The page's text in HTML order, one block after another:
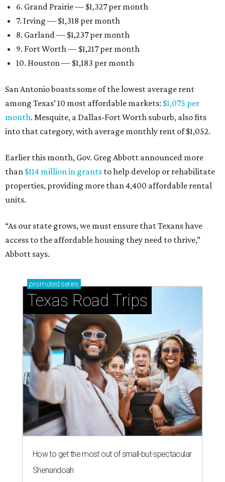
6. Grand Prairie — $1,327 per month
7. Irving — $1,318 per month
8. Garland — $1,237 per month
9. Fort Worth — $1,217 per month
10. Houston — $1,183 per month
San Antonio boasts some of the lowest average rent
among Texas’ 10 most affordable markets: $1,075 per
month. Mesquite, a Dallas-Fort Worth suburb, also fits
into that category, with average monthly rent of $1,052.
Earlier this month, Gov. Greg Abbott announced more
than $114 million in grants to help develop or rehabilitate
properties, providing more than 4,400 affordable rental
units.
“As our state grows, we must ensure that Texans have
access to the affordable housing they need to thrive,”
Abbott says.
promoted series
Texas Road Trips
How to get the most out of small-but-spectacular
Shenandoah